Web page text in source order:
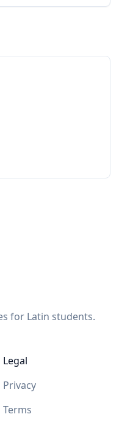
for Latin students.
Legal
Privacy
Terms